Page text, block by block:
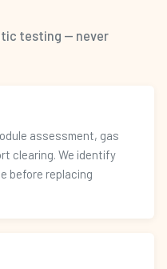
testing — never
assessment, gas
clearing. We identify
before replacing